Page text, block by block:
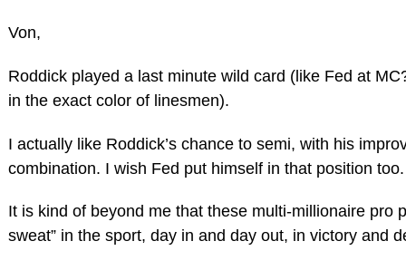
Von,
Roddick played a last minute wild card (like Fed at
in the exact color of linesmen).
I actually like Roddick’s chance to semi, with his
combination. I wish Fed put himself in that position too.
It is kind of beyond me that these multi-millionaire pro
sweat” in the sport, day in and day out, in victory and